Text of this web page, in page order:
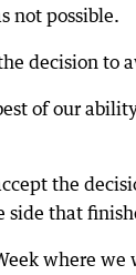
not possible.
decision to
of our
the
that
where